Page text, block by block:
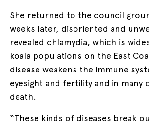
She returned to the council
weeks later, disoriented and
revealed chlamydia, which is
koala populations on the East
disease weakens the immune
eyesight and fertility and in many
death.
“These kinds of diseases break